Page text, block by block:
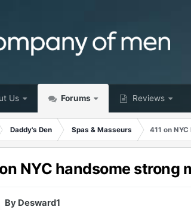
Us Forums Reviews
Daddy's Den Spas & Masseurs 411 on
NYC handsome strong
By Desward1